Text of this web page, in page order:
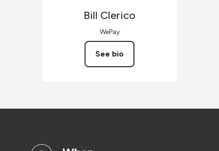
Bill Clerico
WePay
See bio